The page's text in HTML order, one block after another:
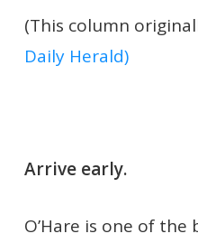
(This column
Daily Herald)
Arrive early.
O’Hare is one of